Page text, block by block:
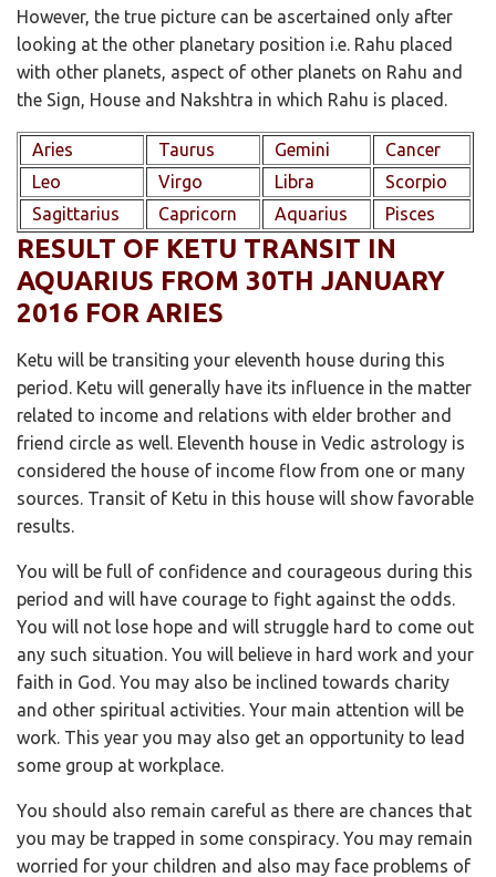
However, the true picture can be ascertained only after
looking at the other planetary position i.e. Rahu placed
with other planets, aspect of other planets on Rahu and
the Sign, House and Nakshtra in which Rahu is placed.
Aries Taurus Gemini
Cancer
Leo
Virgo Libra
Scorpio
Sagittarius
Capricorn Aquarius Pisces
RESULT OF KETU TRANSIT IN
AQUARIUS FROM 30TH JANUARY
2016 FOR ARIES
Ketu will be transiting your eleventh house during this
period. Ketu will generally have its influence in the matter
related to income and relations with elder brother and
friend circle as well. Eleventh house in Vedic astrology is
considered the house of income flow from one or many
sources. Transit of Ketu in this house will show favorable
results.
You will be full of confidence and courageous during this
period and will have courage to fight against the odds.
You will not lose hope and will struggle hard to come out
any such situation. You will believe in hard work and your
faith in God. You may also be inclined towards charity
and other spiritual activities. Your main attention will be
work. This year you may also get an opportunity to lead
some group at workplace.
You should also remain careful as there are chances that
you may be trapped in some conspiracy. You may remain
worried for your children and also may face problems of